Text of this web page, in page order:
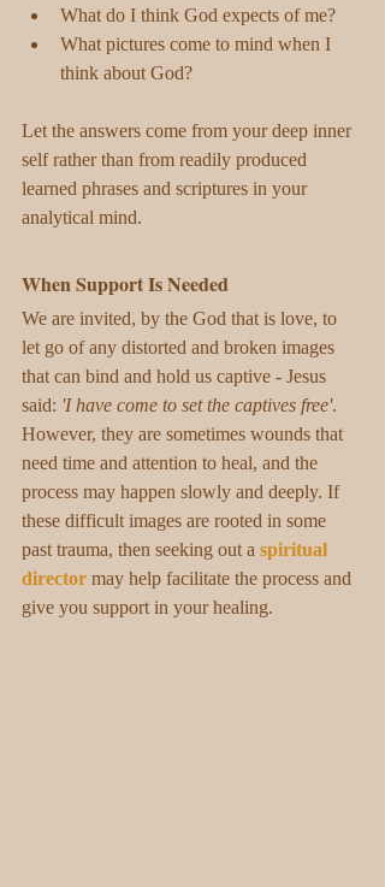
What do I think God expects of me?
What pictures come to mind when I
think about God?
Let the answers come from your deep inner
self rather than from readily produced
learned phrases and scriptures in your
analytical mind.
When Support Is Needed
We are invited, by the God that is love, to
let go of any distorted and broken images
that can bind and hold us captive - Jesus
said: 'I have come to set the captives free'.
However, they are sometimes wounds that
need time and attention to heal, and the
process may happen slowly and deeply. If
these difficult images are rooted in some
past trauma, then seeking out a spiritual
director may help facilitate the process and
give you support in your healing.